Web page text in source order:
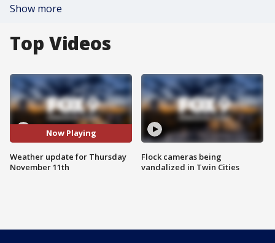
Show more
Top Videos
Now Playing
Weather update for Thursday
November 11th
Flock cameras being
vandalized in Twin Cities